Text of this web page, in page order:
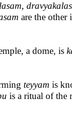
are the other
a dome, is
teyyam is
is a ritual of the